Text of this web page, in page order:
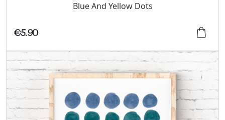
Blue And Yellow Dots
€5.90